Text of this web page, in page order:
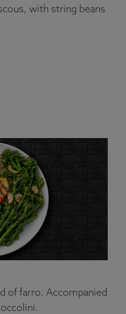
Green Pea, String
with string beans
of farro. Accompanied